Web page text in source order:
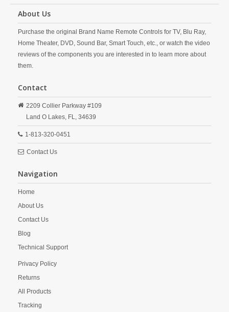
About Us
Purchase the original Brand Name Remote Controls for TV, Blu Ray,
Home Theater, DVD, Sound Bar, Smart Touch, etc., or watch the video
reviews of the components you are interested in to learn more about
them.
Contact
2209 Collier Parkway #109
Land O Lakes, FL, 34639
1-813-320-0451
Contact Us
Navigation
Home
About Us
Contact Us
Blog
Technical Support
Privacy Policy
Returns
All Products
Tracking